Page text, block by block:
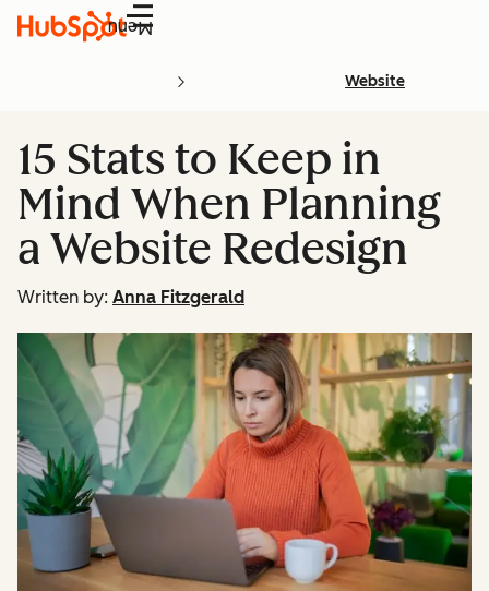
Menu
Website
15 Stats to Keep in
Mind When Planning
a Website Redesign
Written by: Anna Fitzgerald